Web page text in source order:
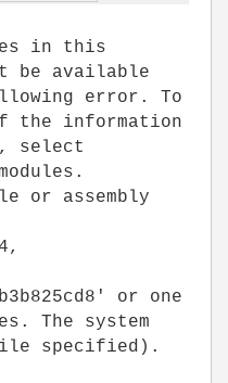
in this
be available
error. To
the information
select
or assembly
or one
The system
specified).